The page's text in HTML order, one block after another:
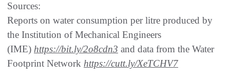
Sources:
Reports on water consumption per litre produced by
the Institution of Mechanical Engineers
(IME) https://bit.ly/2o8cdn3 and data from the Water
Footprint Network https://cutt.ly/XeTCHV7